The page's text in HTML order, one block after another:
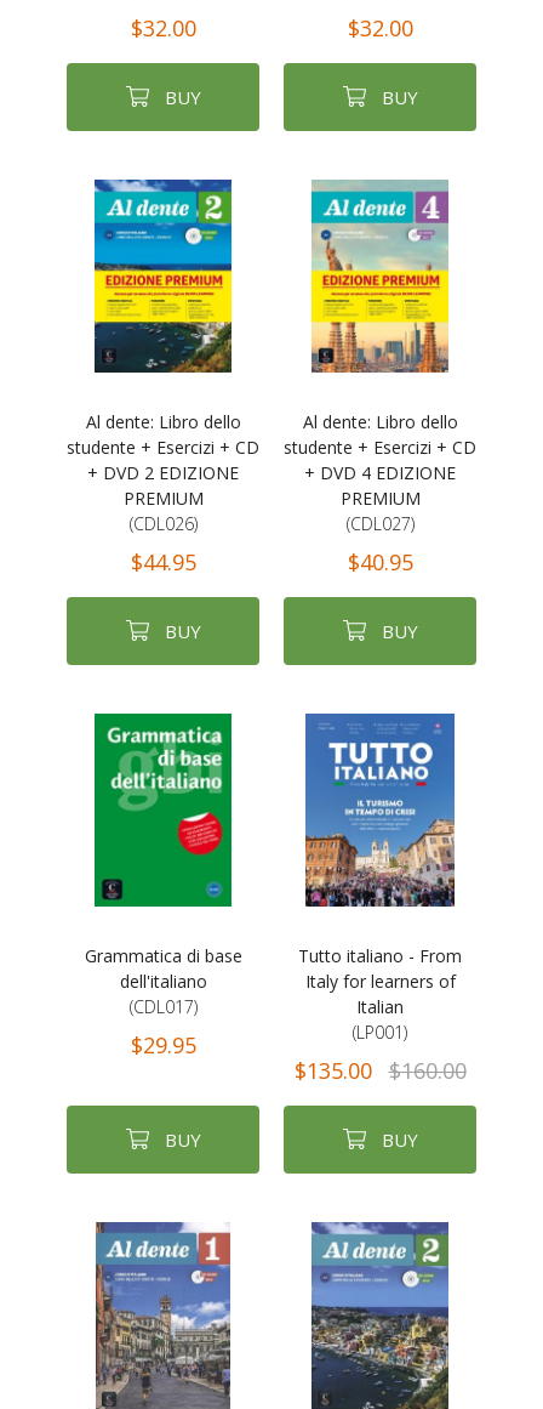
$32.00
BUY
$32.00
BUY
Al dente: Libro dello
studente + Esercizi + CD
+ DVD 2 EDIZIONE
PREMIUM
(CDL026)
$44.95
BUY
Al dente: Libro dello
studente + Esercizi + CD
+ DVD 4 EDIZIONE
PREMIUM
(CDL027)
$40.95
BUY
Grammatica di base
dell'italiano
(CDL017)
$29.95
BUY
Tutto italiano - From
Italy for learners of
Italian
(LP001)
$135.00 $160.00
BUY